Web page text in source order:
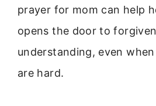
prayer for mom can help
opens the door to
understanding, even
are hard.